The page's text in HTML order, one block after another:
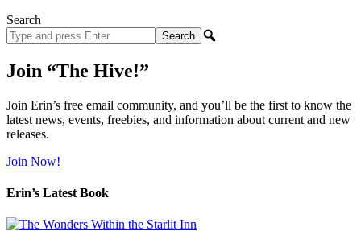
Search
Search
site
Join “The Hive!”
Join Erin’s free email community, and you’ll be the first to know the
latest news, events, freebies, and information about current and new
releases.
Join Now!
Erin’s Latest Book